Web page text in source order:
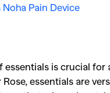
Noha Pain Device
essentials is crucial for
essentials are